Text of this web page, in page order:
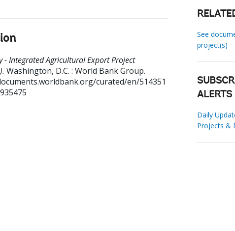
- Integrated Agricultural Export Project
Washington, D.C. : World Bank Group.
curated/en/514351
See
project(s)
ALERTS
Daily
Projects &